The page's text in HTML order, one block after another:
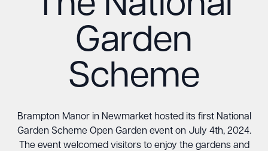
Garden
Scheme
Brampton Manor in Newmarket hosted its first National
Garden Scheme Open Garden event on July 4th, 2024.
The event welcomed visitors to enjoy the gardens and